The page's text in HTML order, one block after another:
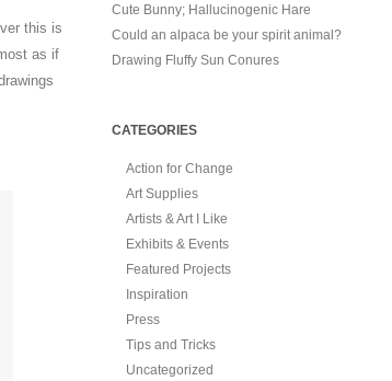
this is
as if
Cute Bunny; Hallucinogenic Hare
Could an alpaca be your spirit animal?
Drawing Fluffy Sun Conures
CATEGORIES
Action for Change
Art Supplies
Artists & Art I Like
Exhibits & Events
Featured Projects
Inspiration
Press
Tips and Tricks
Uncategorized